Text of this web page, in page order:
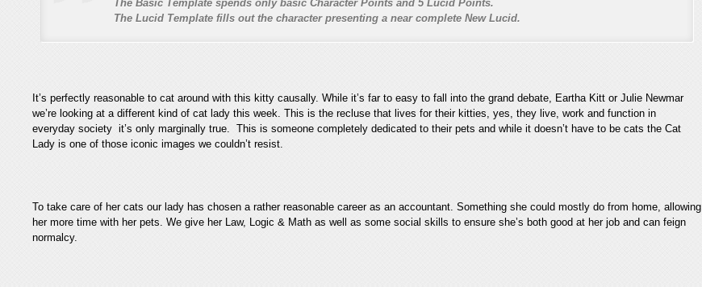
The Basic Template spends only basic Character Points and 5 Lucid Points.
The Lucid Template fills out the character presenting a near complete New Lucid.
It’s perfectly reasonable to cat around with this kitty causally. While it’s far to easy to fall into the grand debate, Eartha Kitt or Julie Newmar
we’re looking at a different kind of cat lady this week. This is the recluse that lives for their kitties, yes, they live, work and function in
everyday society it’s only marginally true. This is someone completely dedicated to their pets and while it doesn’t have to be cats the Cat
Lady is one of those iconic images we couldn’t resist.
To take care of her cats our lady has chosen a rather reasonable career as an accountant. Something she could mostly do from home, allowing
her more time with her pets. We give her Law, Logic & Math as well as some social skills to ensure she’s both good at her job and can feign
normalcy.